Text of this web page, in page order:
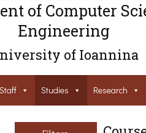
of Computer
Engineering
of Ioannina
Staff Studies Research